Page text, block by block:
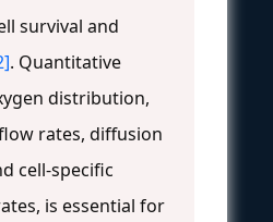
survival and
. Quantitative
distribution,
rates, diffusion
cell-specific
is essential for